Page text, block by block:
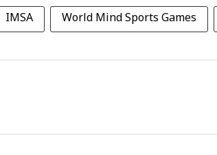
IMSA World Mind Sports Games